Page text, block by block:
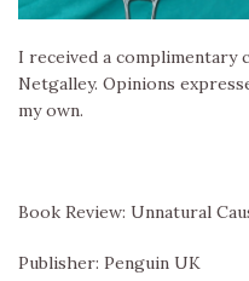
I received a
Netgalley. Opinions
my own.
Book Review: Unnatural
Publisher: Penguin UK